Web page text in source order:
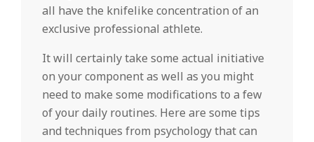
all have the knifelike concentration of an
exclusive professional athlete.
It will certainly take some actual initiative
on your component as well as you might
need to make some modifications to a few
of your daily routines. Here are some tips
and techniques from psychology that can